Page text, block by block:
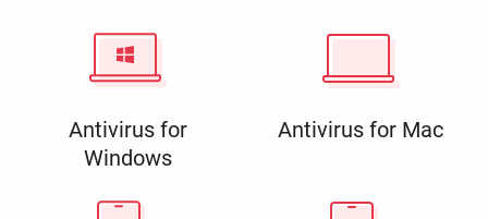
Antivirus for
Windows
Antivirus for Mac